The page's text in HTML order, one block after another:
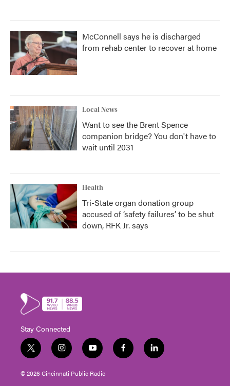
McConnell says he is discharged
from rehab center to recover at home
Local News
Want to see the Brent Spence
companion bridge? You don't have to
wait until 2031
Health
Tri-State organ donation group
accused of ‘safety failures’ to be shut
down, RFK Jr. says
Stay Connected
t
w
i
t
i
n
s
t
y
o
u
t
f
a
l
i
© 2026 Cincinnati Public Radio